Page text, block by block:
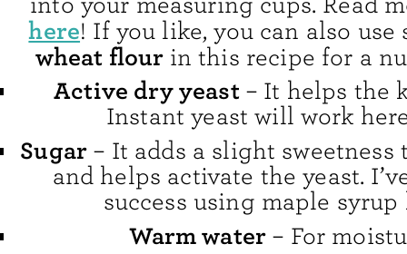
here! If you like, you can also use
wheat flour in this recipe for a
Active dry yeast– It helps the
Instant yeast will work
Sugar – It adds a slight sweetness
and helps activate the yeast.
success using maple syrup
Warm water – For